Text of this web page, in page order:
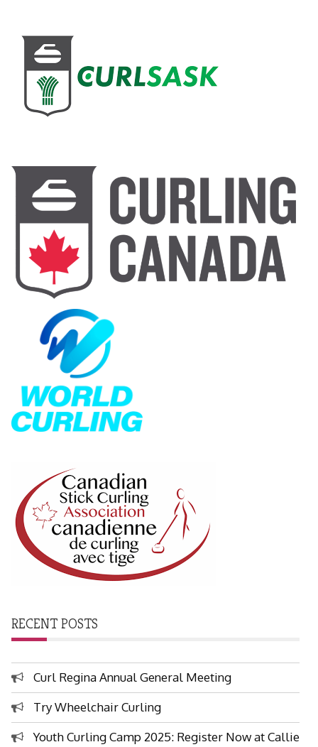
RECENT POSTS
Curl Regina Annual General Meeting
Try Wheelchair Curling
Youth Curling Camp 2025: Register Now at Callie